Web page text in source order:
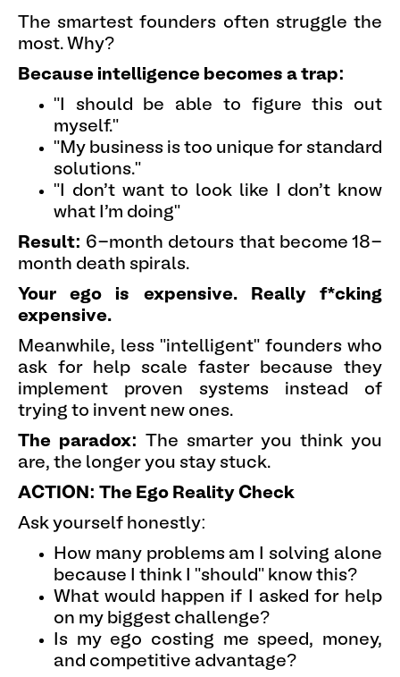
The smartest founders often struggle the
most. Why?
Because intelligence becomes a trap:
"I should be able to figure this out
myself."
"My business is too unique for standard
solutions."
"I don't want to look like I don't know
what I'm doing"
Result: 6-month detours that become 18-
month death spirals.
Your ego is expensive. Really f*cking
expensive.
Meanwhile, less "intelligent" founders who
ask for help scale faster because they
implement proven systems instead of
trying to invent new ones.
The paradox:
The smarter you think you
are, the longer you stay stuck.
ACTION: The Ego Reality Check
Ask yourself honestly:
How many problems am I solving alone
because I think I "should" know this?
What would happen if I asked for help
on my biggest challenge?
Is my ego costing me speed, money,
and competitive advantage?